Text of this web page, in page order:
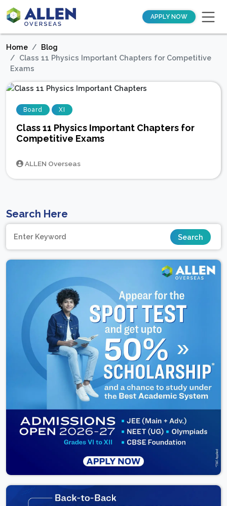
APPLY NOW
Home
Blog
Class 11 Physics Important Chapters for Competitive
Exams
Board XI
Class 11 Physics Important Chapters for
Competitive Exams
ALLEN Overseas
Search Here